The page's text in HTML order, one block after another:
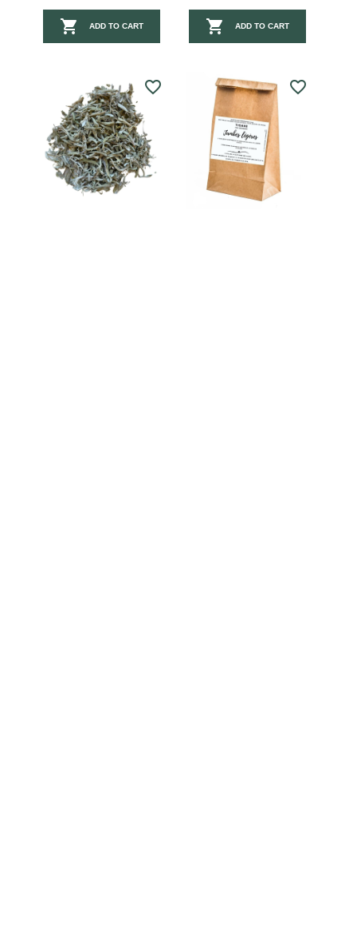
 ADD TO CART  ADD TO CART
favorite_border favorite_border